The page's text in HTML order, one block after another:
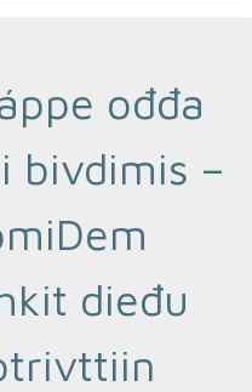
ođđa
bivdimis –
dieđu